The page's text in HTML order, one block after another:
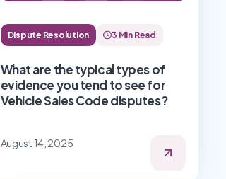
Dispute Resolution 3 Min Read
What are the typical types of
evidence you tend to see for
Vehicle Sales Code disputes?
August 14, 2025